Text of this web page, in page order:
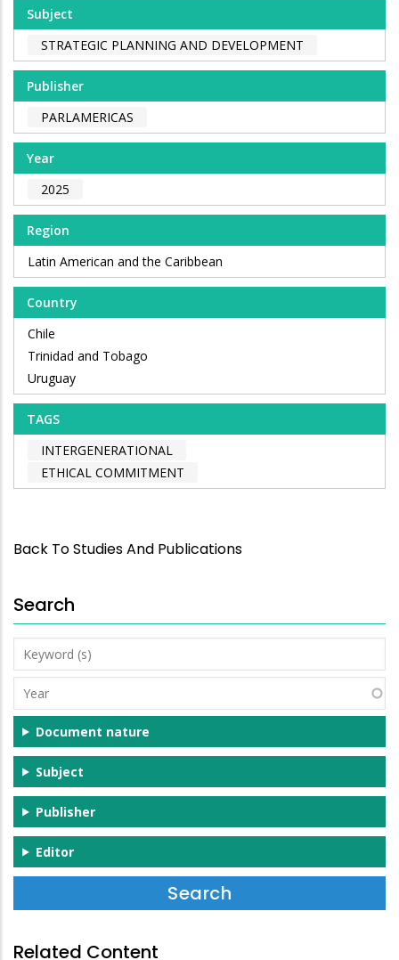
Subject
STRATEGIC PLANNING AND DEVELOPMENT
Publisher
PARLAMERICAS
Year
2025
Region
Latin American and the Caribbean
Country
Chile
Trinidad and Tobago
Uruguay
TAGS
INTERGENERATIONAL
ETHICAL COMMITMENT
Back To Studies And Publications
Search
Keyword
(s)
Year
Document nature
Subject
Publisher
Editor
Related Content